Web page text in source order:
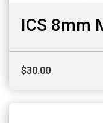
ICS 8mm
$30.00